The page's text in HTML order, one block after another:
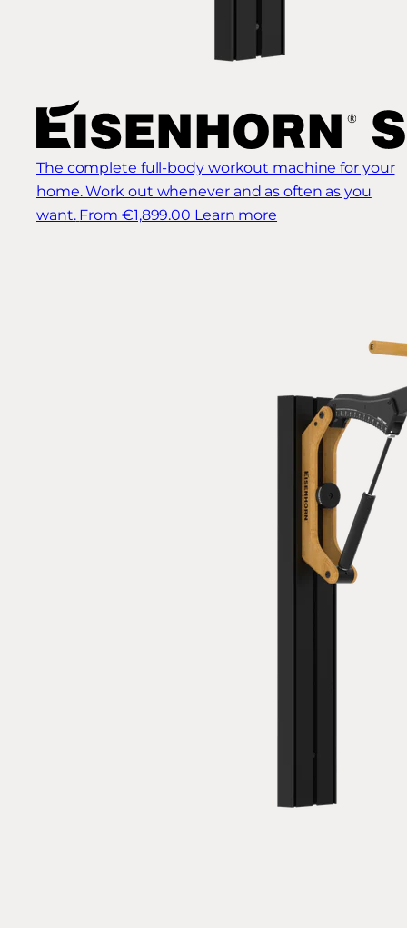
The complete full-body workout machine for your
home. Work out whenever and as often as you
want. From €1,899.00 Learn more